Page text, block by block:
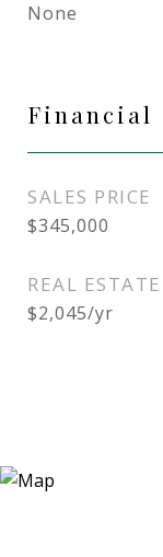
None
Financial
SALES PRICE
$345,000
REAL
$2,045/yr